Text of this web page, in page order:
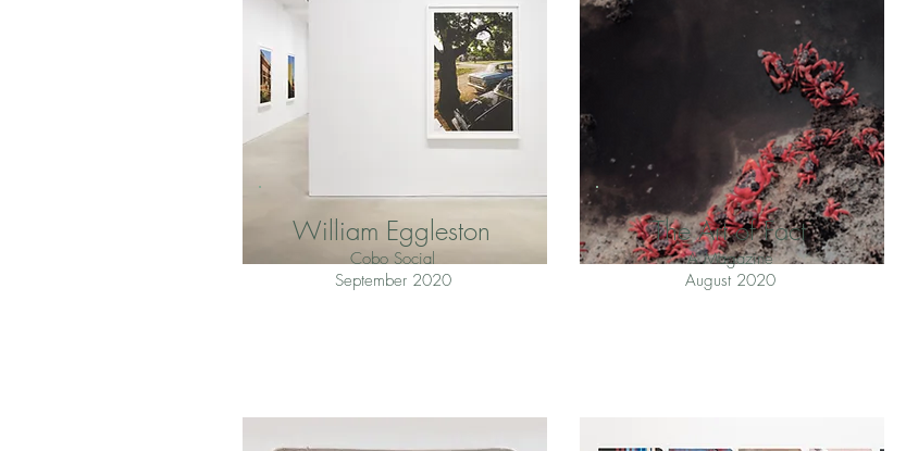
William Eggleston
Cobo Social
September 2020
The Art of Fact
A Magazine
August 2020